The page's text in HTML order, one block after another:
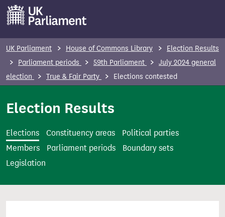
m
t
UK Parliament House of Commons Library
Election Results
Parliament periods
59th Parliament
July 2024 general
election
True & Fair Party Elections contested
Election Results
Elections Constituency areas
Political parties
Members
Parliament periods
Boundary sets
Legislation